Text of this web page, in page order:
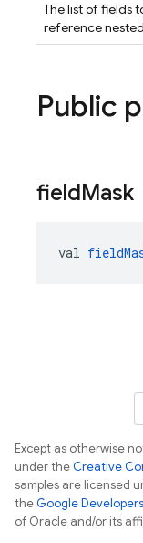
The list of fields
reference
Public
fieldMask
val
Except as otherwise
under theCreative
samples are licensed
theGoogle
of Oracle and/or its